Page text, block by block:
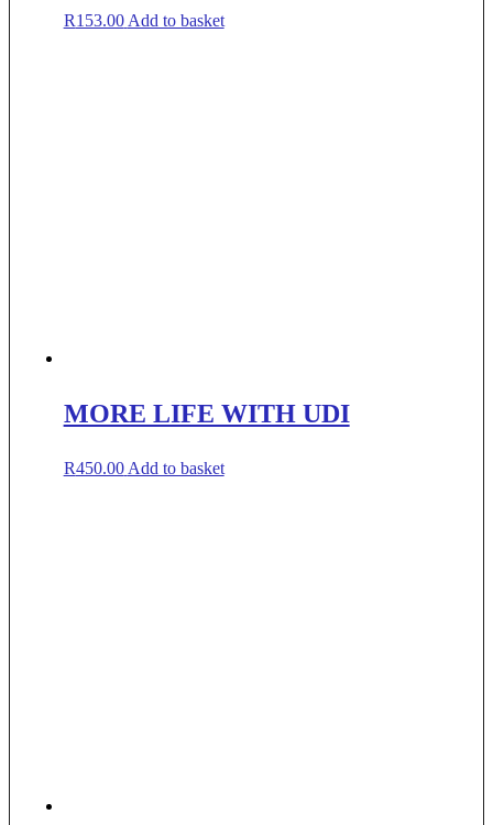
R153.00 Add to basket
MORE LIFE WITH UDI
R450.00 Add to basket